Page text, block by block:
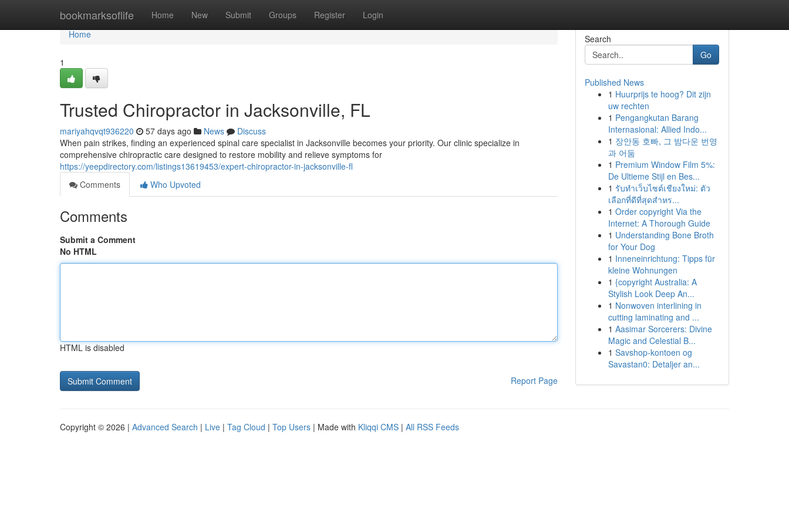
bookmarksoflife Home New Submit Groups Register Login
Home
Home
1
Trusted Chiropractor in Jacksonville, FL
mariyahqvqt936220 57 days ago News
Discuss
When pain strikes, finding an experienced spinal care specialist in Jacksonville becomes your priority. Our clinic specialize in
comprehensive chiropractic care designed to restore mobility and relieve symptoms for
https://yeepdirectory.com/listings13619453/expert-chiropractor-in-jacksonville-fl
Comments
Who Upvoted
Comments
Submit a Comment
No HTML
HTML is disabled
Report Page
Search
Go
Published News
1 Huurprijs te hoog? Dit zijn
uw rechten
1 Pengangkutan Barang
Internasional: Allied Indo...
1 장안동 호빠, 그 밤다운 번영
과 어둠
1 Premium Window Film 5%:
De Ultieme Stijl en Bes...
1 รับทำเว็บไซต์เชียงใหม่: ตัว
เลือกที่ดีที่สุดสำหร...
1 Order copyright Via the
Internet: A Thorough Guide
1 Understanding Bone Broth
for Your Dog
1 Inneneinrichtung: Tipps für
kleine Wohnungen
1 {copyright Australia: A
Stylish Look Deep An...
1 Nonwoven interlining in
cutting laminating and ...
1 Aasimar Sorcerers: Divine
Magic and Celestial B...
1 Savshop-kontoen og
Savastan0: Detaljer an...
Copyright © 2026 | Advanced Search | Live | Tag Cloud | Top Users | Made with Kliqqi CMS | All RSS Feeds